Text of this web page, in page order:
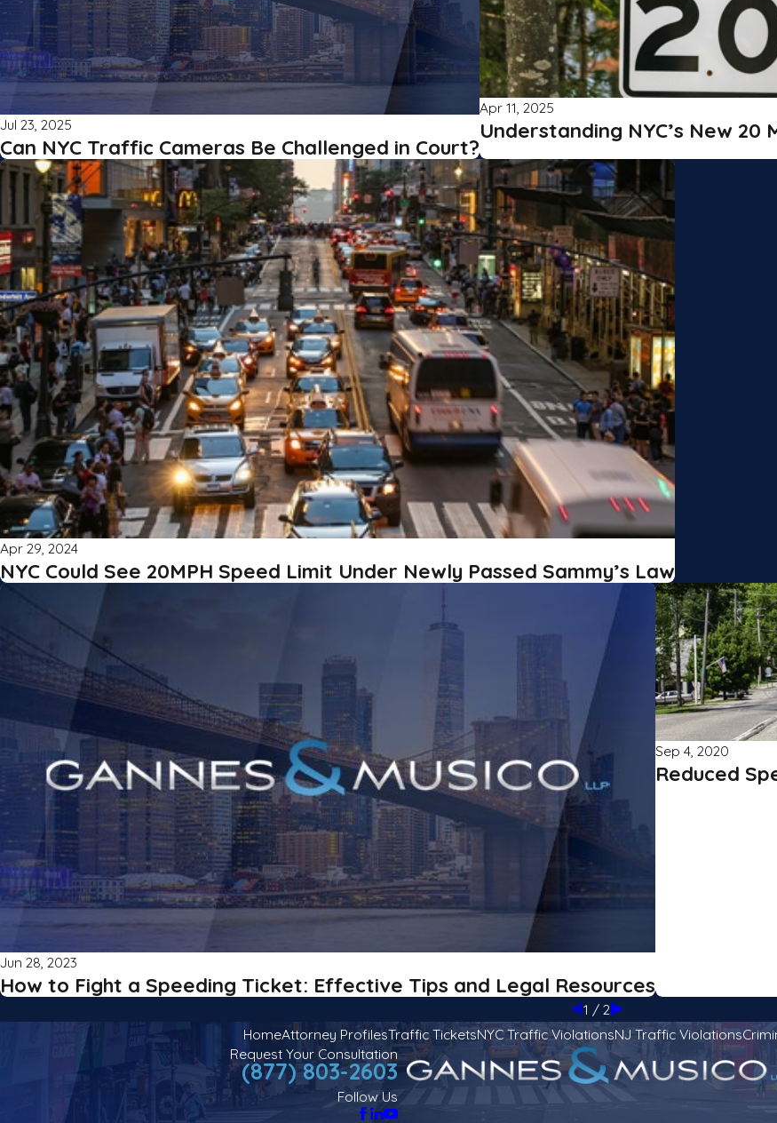
Jul 23, 2025
Can NYC Traffic Cameras Be Challenged in Court?
Apr 11, 2025
Understanding NYC’s New 20
Apr 29, 2024
NYC Could See 20MPH Speed Limit Under Newly Passed Sammy’s Law
Jun 28, 2023
How to Fight a Speeding Ticket: Effective Tips and Legal Resources
Sep 4, 2020
Reduced
1 / 2
HomeAttorney ProfilesTraffic TicketsNYC Traffic ViolationsNJ Traffic Violations
Request Your Consultation
(877) 803-2603
Follow Us